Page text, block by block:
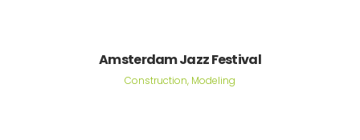
Amsterdam Jazz Festival
Construction, Modeling